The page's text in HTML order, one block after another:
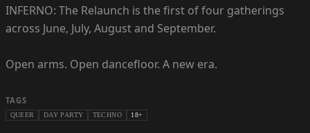
INFERNO: The Relaunch is the first of four gatherings
across June, July, August and September.
Open arms. Open dancefloor. A new era.
TAGS
QUEER DAY PARTY TECHNO 18+